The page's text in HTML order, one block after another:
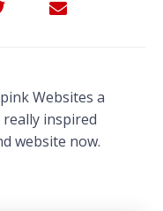
Websites a
inspired
website now.